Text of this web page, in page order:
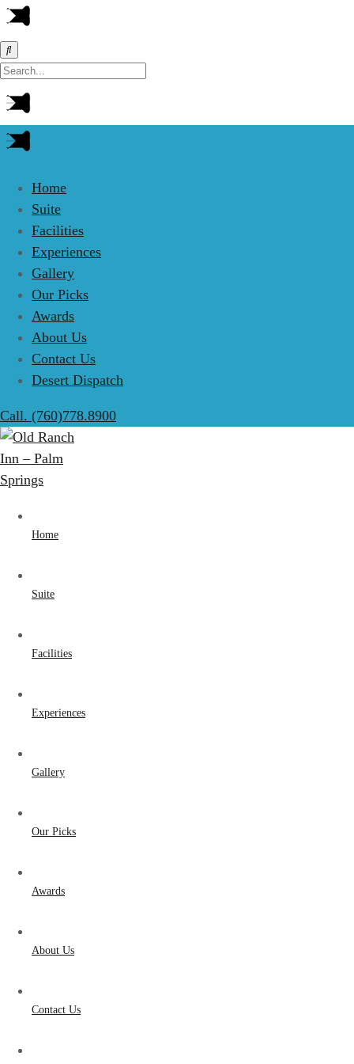
Home
Suite
Facilities
Experiences
Gallery
Our Picks
Awards
About Us
Contact Us
Desert Dispatch
Call. (760)778.8900
Home
Suite
Facilities
Experiences
Gallery
Our Picks
Awards
About Us
Contact Us